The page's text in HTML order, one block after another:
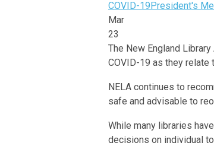
COVID-19President's
Mar
23
The New England
COVID-19 as they relate
NELA continues to
safe and advisable to
While many libraries
decisions on individual